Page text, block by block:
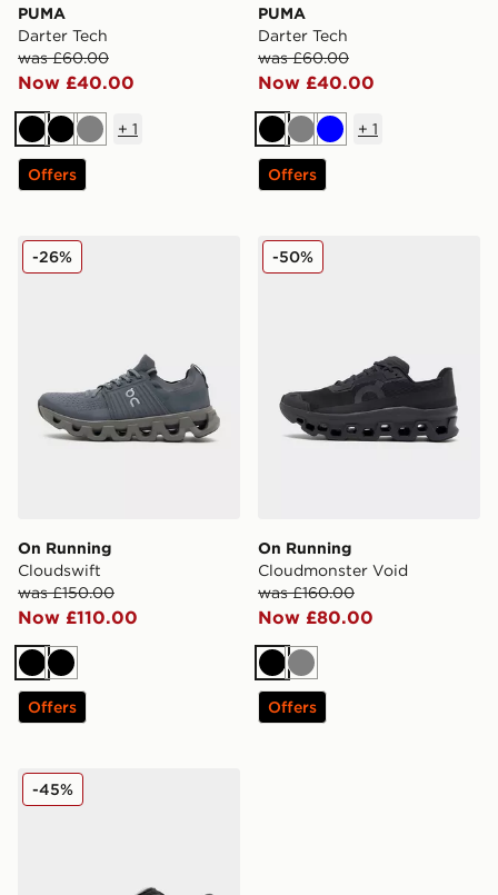
PUMA
Darter Tech
was £60.00
Now £40.00
BlackBlackGrey
+ 1
Offers
PUMA
Darter Tech
was £60.00
Now £40.00
BlackGreyBlue
+ 1
Offers
On Running Cloudswift
On Running
Cloudswift
was £150.00
Now £110.00
-26%
BlackBlack
Offers
On Running Cloudmonster
On Running
Cloudmonster Void
was £160.00
Now £80.00
-50%
Black
Grey
Offers
Nike Pegasus Premium
-45%